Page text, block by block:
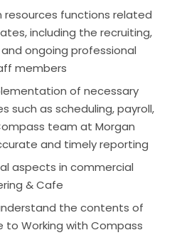
resources functions related
including the recruiting,
ongoing professional
members
of necessary
such as scheduling, payroll,
team at Morgan
and timely reporting
aspects in commercial
& Cafe
the contents of
to Working with Compass